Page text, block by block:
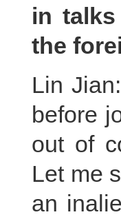
in
the
Lin
before
out of
Let me
an